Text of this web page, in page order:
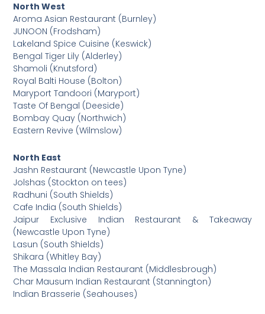
North West
Aroma Asian Restaurant (Burnley)
JUNOON (Frodsham)
Lakeland Spice Cuisine (Keswick)
Bengal Tiger Lily (Alderley)
Shamoli (Knutsford)
Royal Balti House (Bolton)
Maryport Tandoori (Maryport)
Taste Of Bengal (Deeside)
Bombay Quay (Northwich)
Eastern Revive (Wilmslow)
North East
Jashn Restaurant (Newcastle Upon Tyne)
Jolshas (Stockton on tees)
Radhuni (South Shields)
Cafe India (South Shields)
Jaipur Exclusive Indian Restaurant & Takeaway
(Newcastle Upon Tyne)
Lasun (South Shields)
Shikara (Whitley Bay)
The Massala Indian Restaurant (Middlesbrough)
Char Mausum Indian Restaurant (Stannington)
Indian Brasserie (Seahouses)